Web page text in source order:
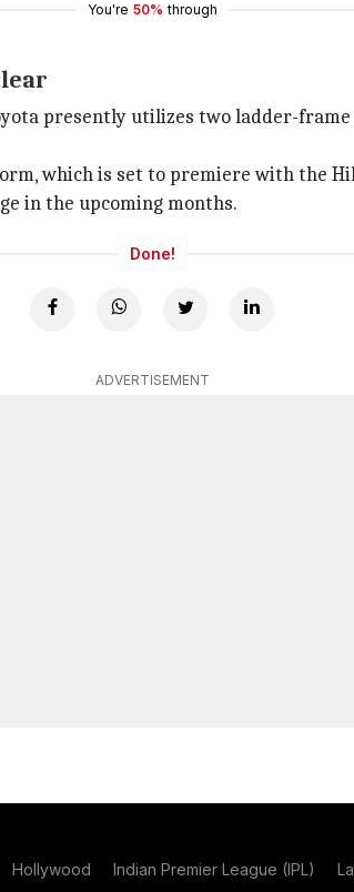
You're 50% through
presently utilizes two ladder-
which is set to premiere with the
in the upcoming months.
Done!
ADVERTISEMENT
Hollywood Indian Premier League (IPL)